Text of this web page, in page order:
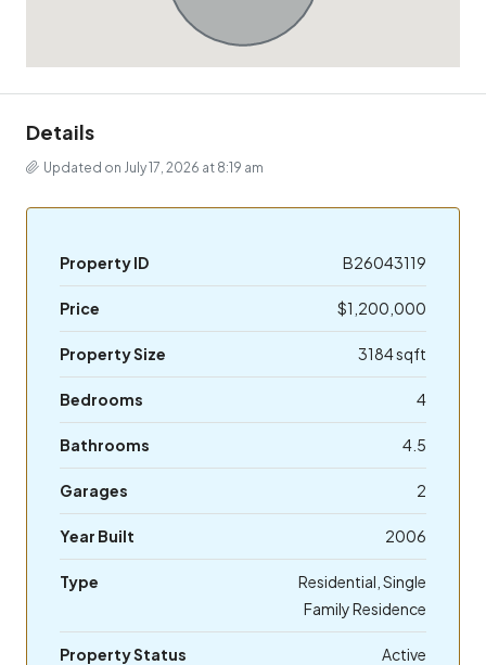
Details
Updated on July 17, 2026 at 8:19 am
Property ID B26043119
Price $1,200,000
Property Size 3184 sqft
Bedrooms 4
Bathrooms 4.5
Garages 2
Year Built 2006
Type
Residential, Single
Family Residence
Property Status Active